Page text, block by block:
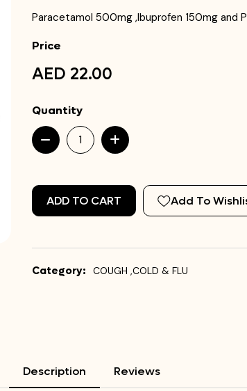
Paracetamol 500mg ,Ibuprofen 150mg and
Price
AED 22.00
Quantity
ADD TO CART Add To
Category: COUGH ,COLD & FLU
Description Reviews